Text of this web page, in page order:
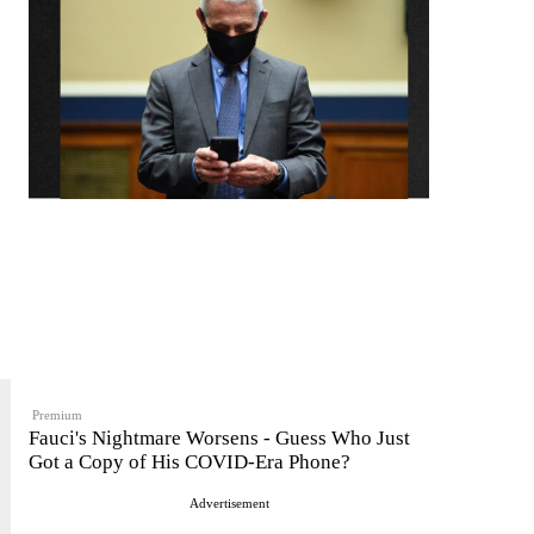
Premium
Fauci's Nightmare Worsens - Guess Who Just
Got a Copy of His COVID-Era Phone?
Advertisement